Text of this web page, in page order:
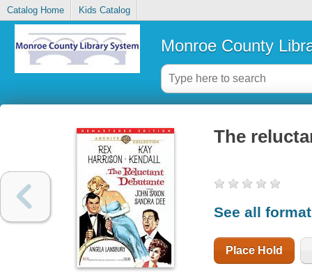
Catalog Home Kids Catalog
Monroe County
The
See all
Place Hold